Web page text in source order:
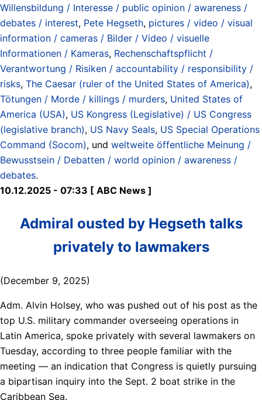
Willensbildung / Interesse / public opinion / awareness /
debates / interest, Pete Hegseth, pictures / video / visual
information / cameras / Bilder / Video / visuelle
Informationen / Kameras, Rechenschaftspflicht /
Verantwortung / Risiken / accountability / responsibility /
risks, The Caesar (ruler of the United States of America),
Tötungen / Morde / killings / murders, United States of
America (USA), US Kongress (Legislative) / US Congress
(legislative branch), US Navy Seals, US Special Operations
Command (Socom), und weltweite öffentliche Meinung /
Bewusstsein / Debatten / world opinion / awareness /
debates.
10.12.2025 - 07:33 [ ABC News ]
Admiral ousted by Hegseth talks
privately to lawmakers
(December 9, 2025)
Adm. Alvin Holsey, who was pushed out of his post as the
top U.S. military commander overseeing operations in
Latin America, spoke privately with several lawmakers on
Tuesday, according to three people familiar with the
meeting — an indication that Congress is quietly pursuing
a bipartisan inquiry into the Sept. 2 boat strike in the
Caribbean Sea.